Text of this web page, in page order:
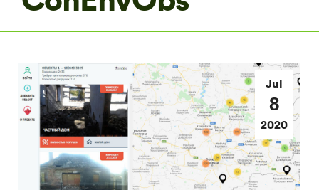
Jul
8
2020